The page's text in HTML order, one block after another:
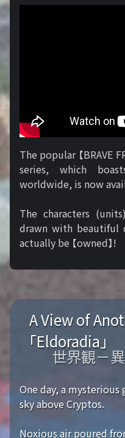
The popular 【BRAVE
series, which
worldwide, is now
The characters
drawn with beautiful
actually be 【owned】!
A View of
「Eldoradia」
世界観－異
One day, a
sky above Cryptos.
Noxious air poured